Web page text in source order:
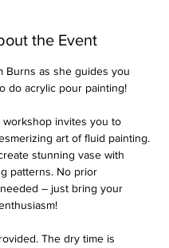
the Event
Burns as she guides you
do acrylic pour painting!
workshop invites you to
art of fluid painting.
stunning vase with
patterns. No prior
– just bring your
The dry time is